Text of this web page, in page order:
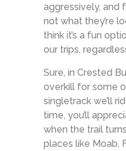
aggressively, and
not what they’re
think it’s a fun
our trips,
Sure, in Crested
overkill for some
singletrack we’ll
time, you’ll
when the trail
places like Moab,